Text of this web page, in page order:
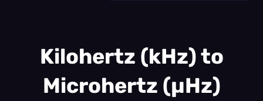
0.0 MB additional quota
Monthly Conversions Quota
Kilohertz (kHz) to
Microhertz (µHz)